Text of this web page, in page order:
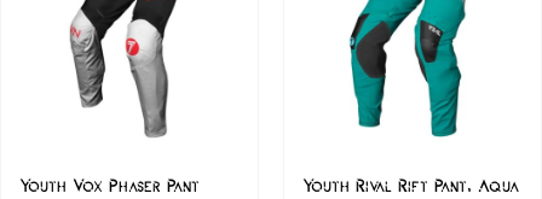
Youth Vox Phaser Pant Youth Rival Rift Pant, Aqua